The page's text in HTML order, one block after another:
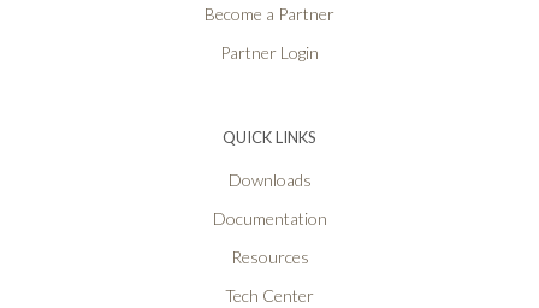
Become a Partner
Partner Login
QUICK LINKS
Downloads
Documentation
Resources
Tech Center